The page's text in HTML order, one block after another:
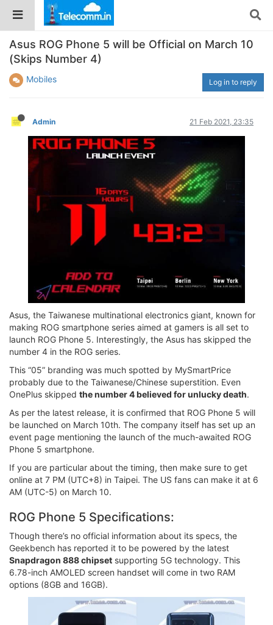
Asus ROG Phone 5 will be Official on March 10
(Skips Number 4)
Mobiles Log in to reply
Admin 21 Feb 2021, 23:35
Asus, the Taiwanese multinational electronics giant, known for
making ROG smartphone series aimed at gamers is all set to
launch ROG Phone 5. Interestingly, the Asus has skipped the
number 4 in the ROG series.
This “05” branding was much spotted by MySmartPrice
probably due to the Taiwanese/Chinese superstition. Even
OnePlus skipped the number 4 believed for unlucky death.
As per the latest release, it is confirmed that ROG Phone 5 will
be launched on March 10th. The company itself has set up an
event page mentioning the launch of the much-awaited ROG
Phone 5 smartphone.
If you are particular about the timing, then make sure to get
online at 7 PM (UTC+8) in Taipei. The US fans can make it at 6
AM (UTC-5) on March 10.
ROG Phone 5 Specifications:
Though there’s no official information about its specs, the
Geekbench has reported it to be powered by the latest
Snapdragon 888 chipset supporting 5G technology. This
6.78-inch AMOLED screen handset will come in two RAM
options (8GB and 16GB).